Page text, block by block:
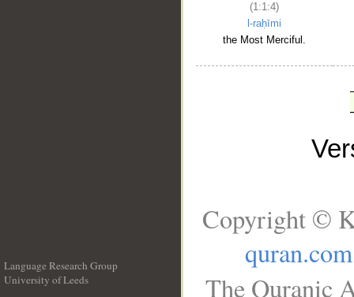
(1:1:4)
l-raḥīmi
the Most Merciful.
Language Research Group
University of Leeds
Copyright ©
quran.com
The Quranic